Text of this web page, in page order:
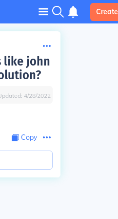
Create
like john
4/28/2022
Copy